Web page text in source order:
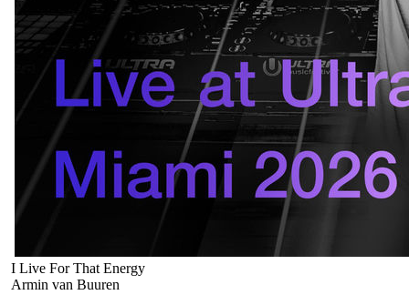
I Live For That Energy
Armin van Buuren